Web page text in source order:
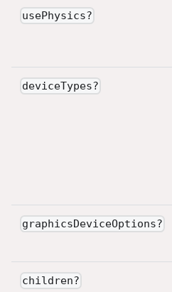
usePhysics?
deviceTypes?
graphicsDeviceOptions?
children?